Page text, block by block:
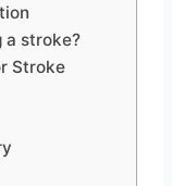
a stroke?
Stroke